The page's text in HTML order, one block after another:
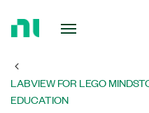
Page
LABVIEW FOR LEGO
EDUCATION